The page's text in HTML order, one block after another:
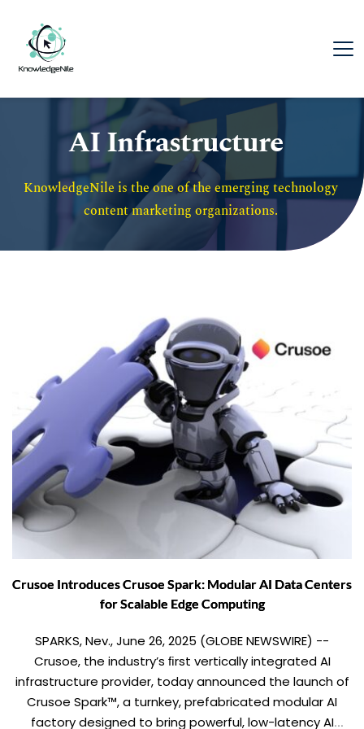
AI Infrastructure
KnowledgeNile is the one of the emerging technology
content marketing organizations.
Crusoe Introduces Crusoe Spark: Modular AI Data Centers
for Scalable Edge Computing
SPARKS, Nev., June 26, 2025 (GLOBE NEWSWIRE) --
Crusoe, the industry’s ﬁrst vertically integrated AI
infrastructure provider, today announced the launch of
Crusoe Spark™, a turnkey, prefabricated modular AI
factory designed to bring powerful, low-latency AI